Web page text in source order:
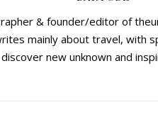
& founder/editor of
mainly about travel, with
discover new unknown and